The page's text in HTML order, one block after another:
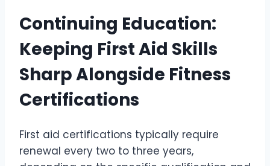
Continuing Education:
Keeping First Aid Skills
Sharp Alongside Fitness
Certifications
First aid certifications typically require
renewal every two to three years,